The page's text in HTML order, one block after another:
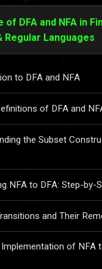
of DFA and NFA in
Regular Languages
to DFA and NFA
of DFA and
the Subset
NFA to DFA: Step-by-
and Their
Implementation of NFA